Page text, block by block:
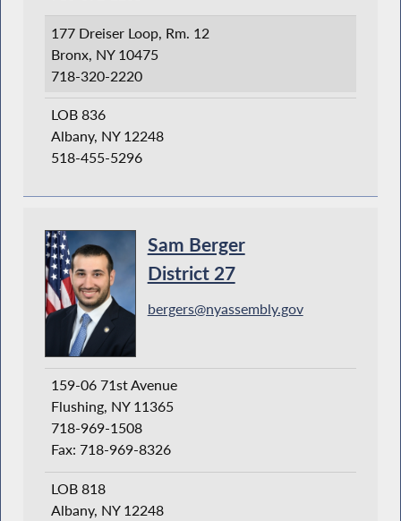
177 Dreiser Loop, Rm. 12
Bronx, NY 10475
718-320-2220
LOB 836
Albany, NY 12248
518-455-5296
Sam Berger
District 27
bergers@nyassembly.gov
159-06 71st Avenue
Flushing, NY 11365
718-969-1508
Fax: 718-969-8326
LOB 818
Albany, NY 12248